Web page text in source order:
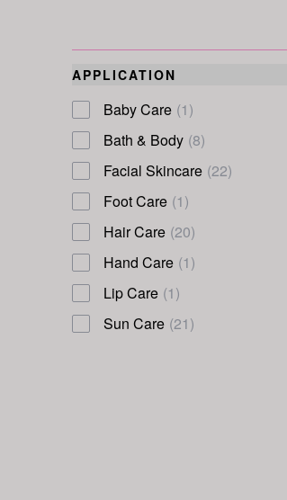
APPLICATION
Baby Care (1)
Bath & Body (8)
Facial Skincare (22)
Foot Care (1)
Hair Care (20)
Hand Care (1)
Lip Care (1)
Sun Care (21)